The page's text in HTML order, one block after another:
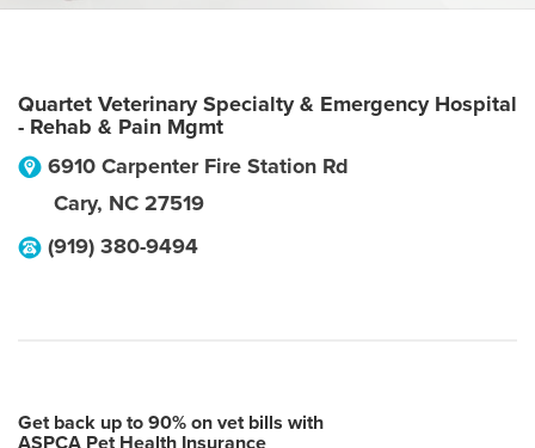
Quartet Veterinary Specialty & Emergency Hospital
- Rehab & Pain Mgmt
6910 Carpenter Fire Station Rd
Cary, NC 27519
(919) 380-9494
Get back up to 90% on vet bills with
ASPCA Pet Health Insurance